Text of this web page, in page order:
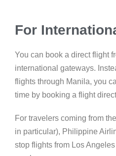
For
You can book a direct flight
international gateways.
flights through Manila, you
time by booking a flight
For travelers coming from
in particular), Philippine
stop flights from Los